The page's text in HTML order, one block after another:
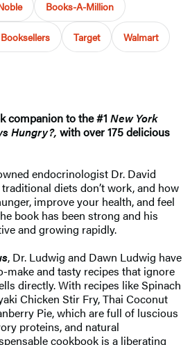
Books-A-Million
Target Walmart
companion to the #1 New York
Hungry?, with over 175 delicious
endocrinologist Dr. David
diets don’t work, and how
improve your health, and feel
book has been strong and his
and growing rapidly.
, Dr. Ludwig and Dawn Ludwig have
make and tasty recipes that ignore
directly. With recipes like Spinach
Chicken Stir Fry, Thai Coconut
Pie, which are full of luscious
proteins, and natural
cookbook is a liberating